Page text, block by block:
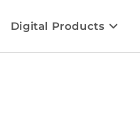
Digital Products